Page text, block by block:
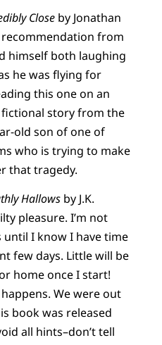
Closeby Jonathan
recommendation from
himself both laughing
he was flying for
this one on an
fictional story from the
old son of one of
who is trying to make
that tragedy.
Hallowsby J.K.
pleasure. I’m not
I know I have time
few days. Little will be
home once I start!
We were out
book was released
all hints–don’t tell